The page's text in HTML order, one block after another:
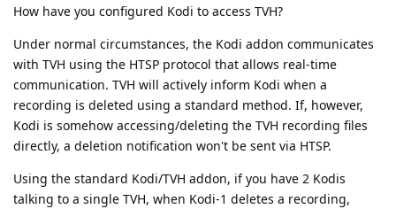
How have you configured Kodi to access TVH?
Under normal circumstances, the Kodi addon communicates
with TVH using the HTSP protocol that allows real-time
communication. TVH will actively inform Kodi when a
recording is deleted using a standard method. If, however,
Kodi is somehow accessing/deleting the TVH recording files
directly, a deletion notification won't be sent via HTSP.
Using the standard Kodi/TVH addon, if you have 2 Kodis
talking to a single TVH, when Kodi-1 deletes a recording,